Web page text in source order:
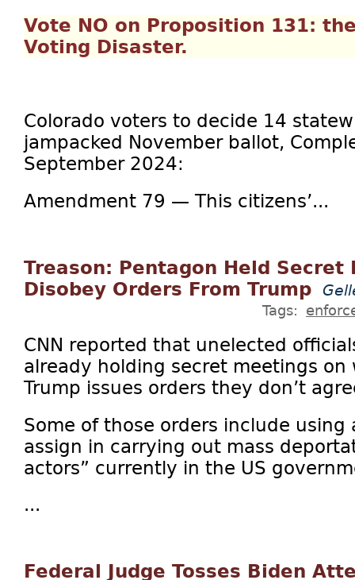
Vote NO on Proposition 131:
Voting Disaster.
Colorado voters to decide 14
jampacked November ballot,
September 2024:
Amendment 79 — This citizens’...
Treason: Pentagon Held Secret
Disobey Orders From Trump
Tags:
CNN reported that unelected
already holding secret meetings
Trump issues orders they don’t
Some of those orders include
assign in carrying out mass
actors” currently in the US
...
Federal Judge Tosses Biden